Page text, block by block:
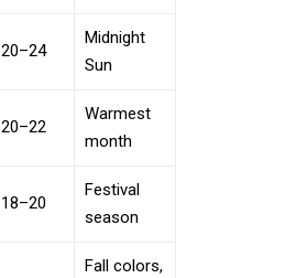
20–24
Midnight
Sun
20–22
Warmest
month
18–20
Festival
season
Fall colors,